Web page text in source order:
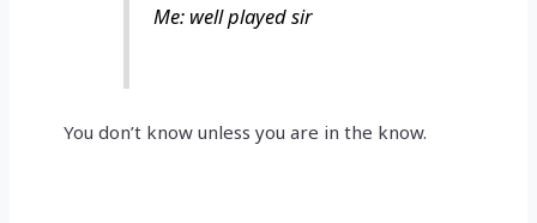
Me: well played sir
You don’t know unless you are in the know.